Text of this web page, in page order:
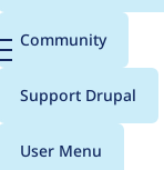
Community
Support Drupal
User Menu
for